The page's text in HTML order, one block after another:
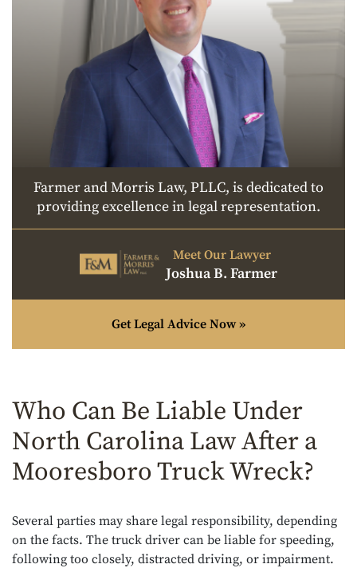
Farmer and Morris Law, PLLC, is dedicated to
providing excellence in legal representation.
Meet Our Lawyer
Joshua B. Farmer
Get Legal Advice Now »
Who Can Be Liable Under
North Carolina Law After a
Mooresboro Truck Wreck?
Several parties may share legal responsibility, depending
on the facts. The truck driver can be liable for speeding,
following too closely, distracted driving, or impairment.